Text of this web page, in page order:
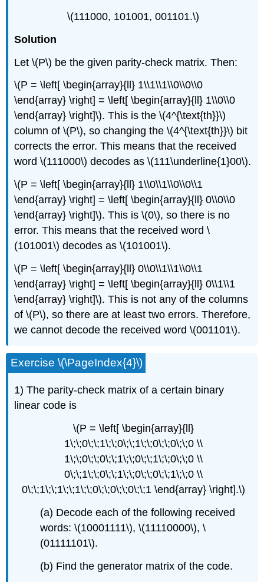
\(111000, 101001, 001101.\)
Solution
Let \(P\) be the given parity-check matrix. Then:
\(P = \left[ \begin{array}{ll} 1\\1\\1\\0\\0\\0
\end{array} \right] = \left[ \begin{array}{ll} 1\\0\\0
\end{array} \right]\). This is the \(4^{\text{th}}\)
column of \(P\), so changing the \(4^{\text{th}}\) bit
corrects the error. This means that the received
word \(111000\) decodes as \(111\underline{1}00\).
\(P = \left[ \begin{array}{ll} 1\\0\\1\\0\\0\\1
\end{array} \right] = \left[ \begin{array}{ll} 0\\0\\0
\end{array} \right]\). This is \(0\), so there is no
error. This means that the received word \
(101001\) decodes as \(101001\).
\(P = \left[ \begin{array}{ll} 0\\0\\1\\1\\0\\1
\end{array} \right] = \left[ \begin{array}{ll} 0\\1\\1
\end{array} \right]\). This is not any of the columns
of \(P\), so there are at least two errors. Therefore,
we cannot decode the received word \(001101\).
Exercise \(\PageIndex{4}\)
1) The parity-check matrix of a certain binary
linear code is
\(P = \left[ \begin{array}{ll}
1\;\;0\;\;1\;\;0\;\;1\;\;0\;\;0\;\;0 \\
1\;\;0\;\;0\;\;1\;\;0\;\;1\;\;0\;\;0 \\
0\;\;1\;\;0\;\;1\;\;0\;\;0\;\;1\;\;0 \\
0\;\;1\;\;1\;\;1\;\;0\;\;0\;\;0\;\;1 \end{array} \right].\)
(a) Decode each of the following received
words: \(10001111\), \(11110000\), \
(01111101\).
(b) Find the generator matrix of the code.